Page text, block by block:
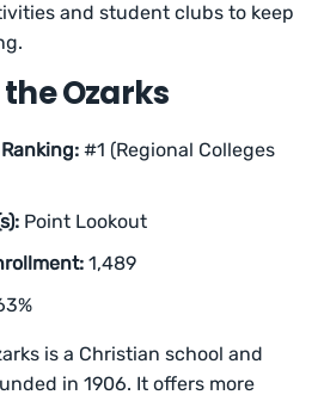
and student clubs to keep
Ozarks
#1 (Regional Colleges
Point Lookout
1,489
is a Christian school and
in 1906. It offers more